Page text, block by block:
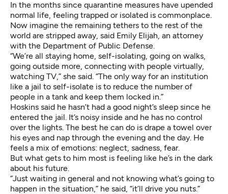
In the months since quarantine measures have upended
normal life, feeling trapped or isolated is commonplace.
Now imagine the remaining tethers to the rest of the
world are stripped away, said Emily Elijah, an attorney
with the Department of Public Defense.
“We’re all staying home, self-isolating, going on walks,
going outside more, connecting with people virtually,
watching TV,” she said. “The only way for an institution
like a jail to self-isolate is to reduce the number of
people in a tank and keep them locked in.”
Hoskins said he hasn’t had a good night’s sleep since he
entered the jail. It’s noisy inside and he has no control
over the lights. The best he can do is drape a towel over
his eyes and nap through the evening and the day. He
feels a mix of emotions: neglect, sadness, fear.
But what gets to him most is feeling like he’s in the dark
about his future.
“Just waiting in general and not knowing what’s going to
happen in the situation,” he said, “it’ll drive you nuts.”